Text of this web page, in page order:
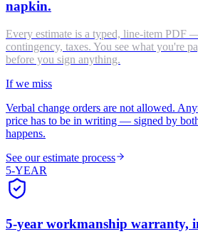
napkin.
Every estimate is a typed, line-item PDF
contingency, taxes. You see what you're
before you sign anything.
If we miss
Verbal change orders are not allowed.
price has to be in writing — signed by
happens.
See our estimate process
5-YEAR
5-year workmanship warranty,